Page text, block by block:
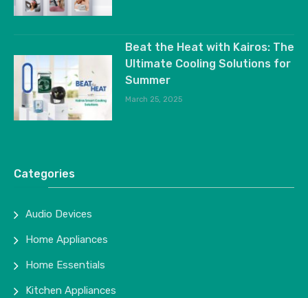
Beat the Heat with Kairos: The
Ultimate Cooling Solutions for
Summer
March 25, 2025
Categories
Audio Devices
Home Appliances
Home Essentials
Kitchen Appliances